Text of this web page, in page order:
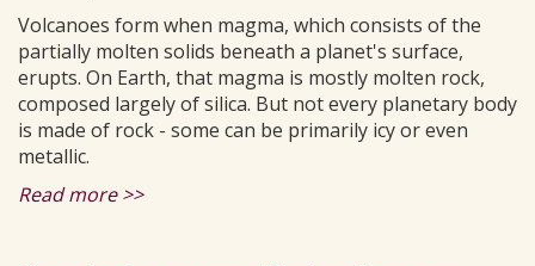
Volcanoes form when magma, which consists of the
partially molten solids beneath a planet's surface,
erupts. On Earth, that magma is mostly molten rock,
composed largely of silica. But not every planetary body
is made of rock - some can be primarily icy or even
metallic.
Read more >>